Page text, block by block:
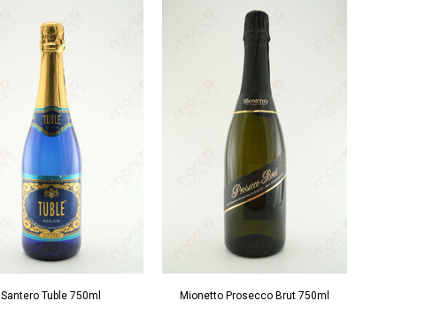
Santero Tuble 750ml Mionetto Prosecco Brut 750ml